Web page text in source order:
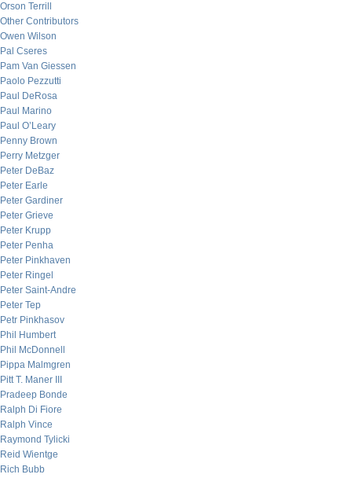
Orson Terrill
Other Contributors
Owen Wilson
Pal Cseres
Pam Van Giessen
Paolo Pezzutti
Paul DeRosa
Paul Marino
Paul O’Leary
Penny Brown
Perry Metzger
Peter DeBaz
Peter Earle
Peter Gardiner
Peter Grieve
Peter Krupp
Peter Penha
Peter Pinkhaven
Peter Ringel
Peter Saint-Andre
Peter Tep
Petr Pinkhasov
Phil Humbert
Phil McDonnell
Pippa Malmgren
Pitt T. Maner III
Pradeep Bonde
Ralph Di Fiore
Ralph Vince
Raymond Tylicki
Reid Wientge
Rich Bubb